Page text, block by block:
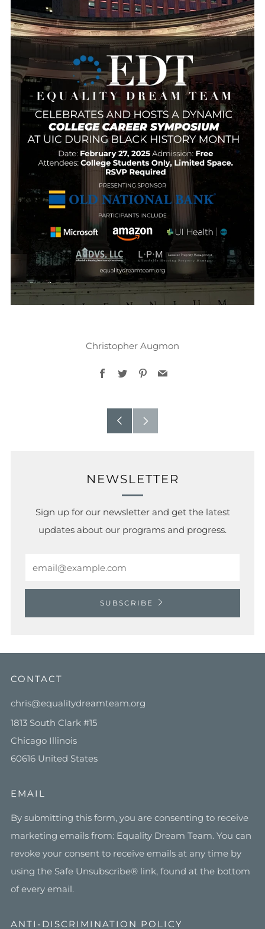
Christopher Augmon
Facebook
TwitterPinterest
Email
Older
NEWSLETTER
Sign up for our newsletter and get the latest
updates about our programs and progress.
SUBSCRIBE
CONTACT
chris@equalitydreamteam.org
1813 South Clark #15
Chicago Illinois
60616 United States
EMAIL
By submitting this form, you are consenting to receive
marketing emails from: Equality Dream Team. You can
revoke your consent to receive emails at any time by
using the Safe Unsubscribe® link, found at the bottom
of every email.
ANTI-DISCRIMINATION POLICY